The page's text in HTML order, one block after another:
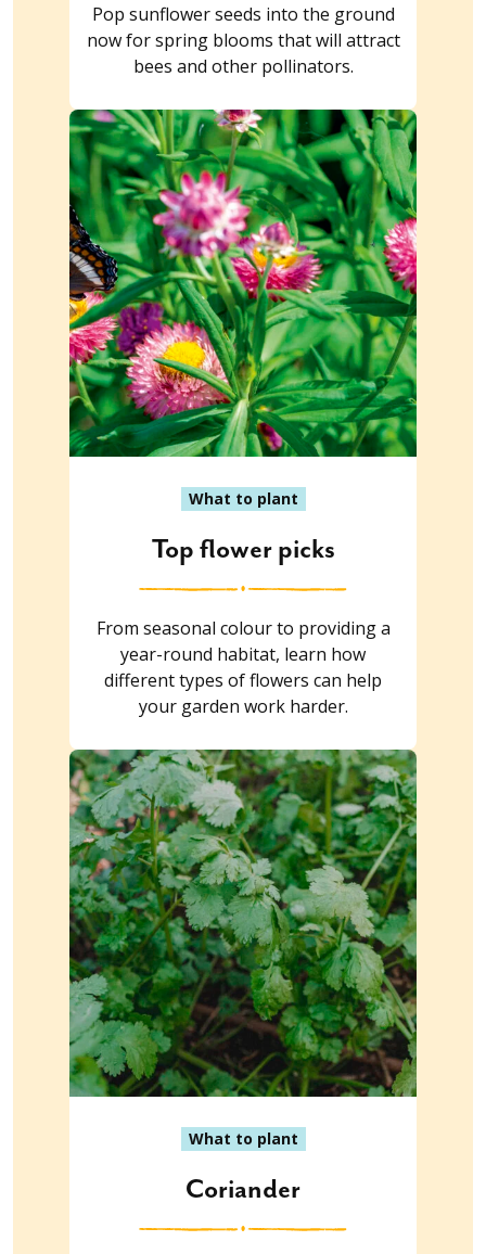
Pop sunflower seeds into the ground
now for spring blooms that will attract
bees and other pollinators.
What to plant
Top flower picks
From seasonal colour to providing a
year-round habitat, learn how
different types of flowers can help
your garden work harder.
What to plant
Coriander